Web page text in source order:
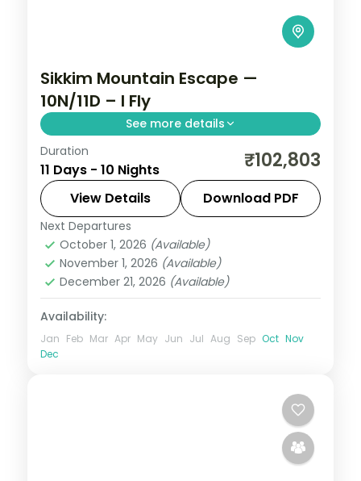
Sikkim Mountain Escape —
10N/11D – I Fly
See more details
Ten-night Sikkim grand tour reaching
Gurudongmar Lake from Lachen,
Yumthang from Lachung, then Pelling and
Darjeeling's Tiger Hill.
Darjeeling,Gangtok
Pelling, Sikkim
2 People
Duration
11 Days - 10 Nights ₹102,803
View Details Download PDF
Next Departures
October 1, 2026 (Available)
November 1, 2026 (Available)
December 21, 2026 (Available)
Availability:
Jan Feb Mar Apr May Jun Jul Aug Sep Oct Nov
Dec